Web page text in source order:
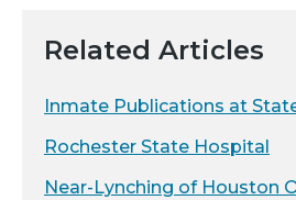
Related Articles
Inmate Publications at
Rochester State Hospital
Near-Lynching of Houston